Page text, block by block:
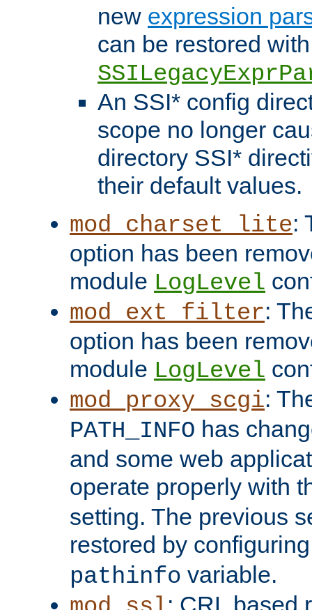
new expression
can be restored
An SSI* config
scope no longer
directory SSI*
their default values.
mod_charset_lite:
option has been
module LogLevel
mod_ext_filter:
option has been
module LogLevel
mod_proxy_scgi:
PATH_INFO has
and some web
operate properly with
setting. The previous
restored by
pathinfo variable.